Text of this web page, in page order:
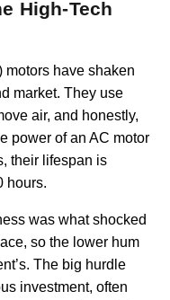
High-Tech
motors have shaken
market. They use
air, and honestly,
power of an AC motor
their lifespan is
hours.
was what shocked
so the lower hum
The big hurdle
investment, often